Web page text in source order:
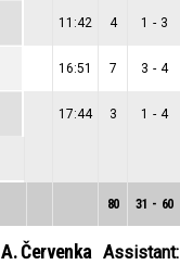
11:42 4 1 - 3
16:51 7 3 - 4
17:44 3 1 - 4
80 31 - 60
A. Červenka Assistant: